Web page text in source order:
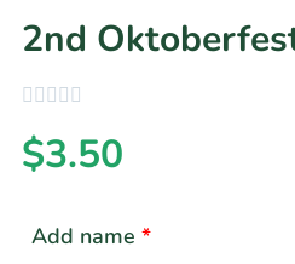
2nd
$3.50
Add name *